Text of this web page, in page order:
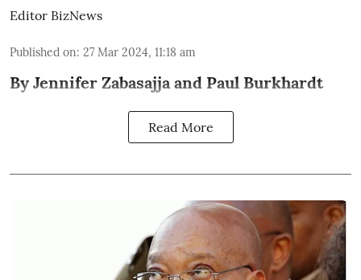
Editor BizNews
Published on: 27 Mar 2024, 11:18 am
By Jennifer Zabasajja and Paul Burkhardt
Read More